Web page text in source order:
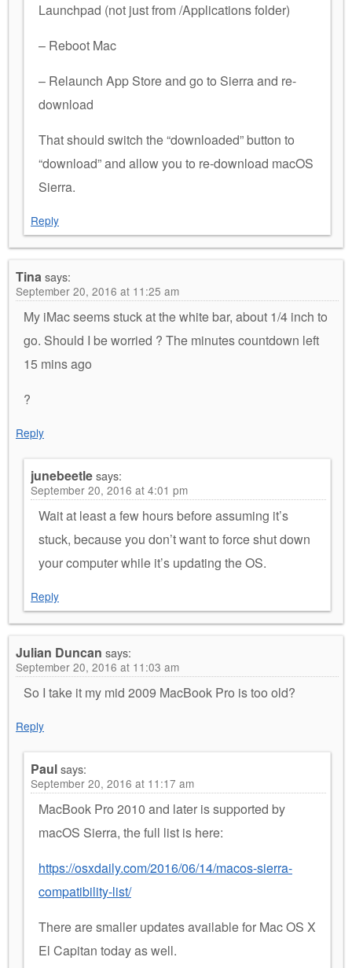
Launchpad (not just from /Applications folder)
– Reboot Mac
– Relaunch App Store and go to Sierra and re-
download
That should switch the “downloaded” button to
“download” and allow you to re-download macOS
Sierra.
Reply
Tinasays:
September 20, 2016 at 11:25 am
My iMac seems stuck at the white bar, about 1/4 inch to
go. Should I be worried ? The minutes countdown left
15 mins ago
?
Reply
junebeetlesays:
September 20, 2016 at 4:01 pm
Wait at least a few hours before assuming it’s
stuck, because you don’t want to force shut down
your computer while it’s updating the OS.
Reply
Julian Duncan says:
September 20, 2016 at 11:03 am
So I take it my mid 2009 MacBook Pro is too old?
Reply
Paulsays:
September 20, 2016 at 11:17 am
MacBook Pro 2010 and later is supported by
macOS Sierra, the full list is here:
https://osxdaily.com/2016/06/14/macos-sierra-
compatibility-list/
There are smaller updates available for Mac OS X
El Capitan today as well.